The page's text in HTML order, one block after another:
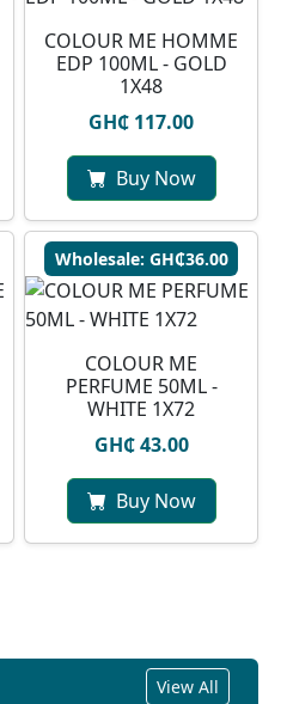
COLOUR ME HOMME
EDP 100ML - GOLD
1X48
GH₵ 117.00
Buy Now
Wholesale: GH₵36.00
COLOUR ME
PERFUME 50ML -
WHITE 1X72
GH₵ 43.00
Buy Now
View All